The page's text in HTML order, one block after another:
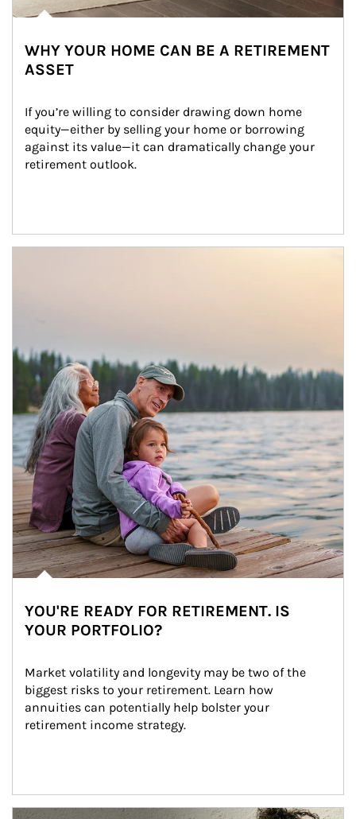
WHY YOUR HOME CAN BE A RETIREMENT
ASSET
If you’re willing to consider drawing down home
equity—either by selling your home or borrowing
against its value—it can dramatically change your
retirement outlook.
YOU'RE READY FOR RETIREMENT. IS
YOUR PORTFOLIO?
Market volatility and longevity may be two of the
biggest risks to your retirement. Learn how
annuities can potentially help bolster your
retirement income strategy.
Article Image